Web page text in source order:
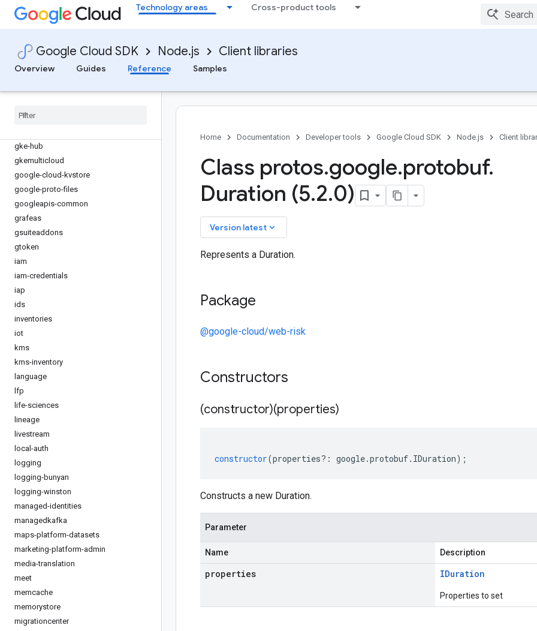
Technology areas Cross-product tools
Google Cloud SDK Node.js Client libraries
Overview
Guides Reference Samples
game-servers
gce-images
gcp-metadata
gcs-resumable-upload
gke-backup
gke-hub
gkemulticloud
google-cloud-kvstore
google-proto-files
googleapis-common
grafeas
gsuiteaddons
gtoken
iam
iam-credentials
iap
ids
inventories
iot
kms
kms-inventory
language
lfp
life-sciences
lineage
livestream
local-auth
logging
logging-bunyan
logging-winston
managed-identities
managedkafka
maps-platform-datasets
marketing-platform-admin
media-translation
meet
memcache
memorystore
migrationcenter
Home Documentation Developer tools Google Cloud SDK Node.js Client
Class protos.google.protobuf.
Duration (5.2.0)
Version latest keyboard_arrow_down
Represents a Duration.
Package
@google-cloud/web-risk
Constructors
(constructor)(properties)
constructor(properties?: google.protobuf. IDuration);
Constructs a new Duration.
Parameter
Name Description
properties IDuration
Properties to set